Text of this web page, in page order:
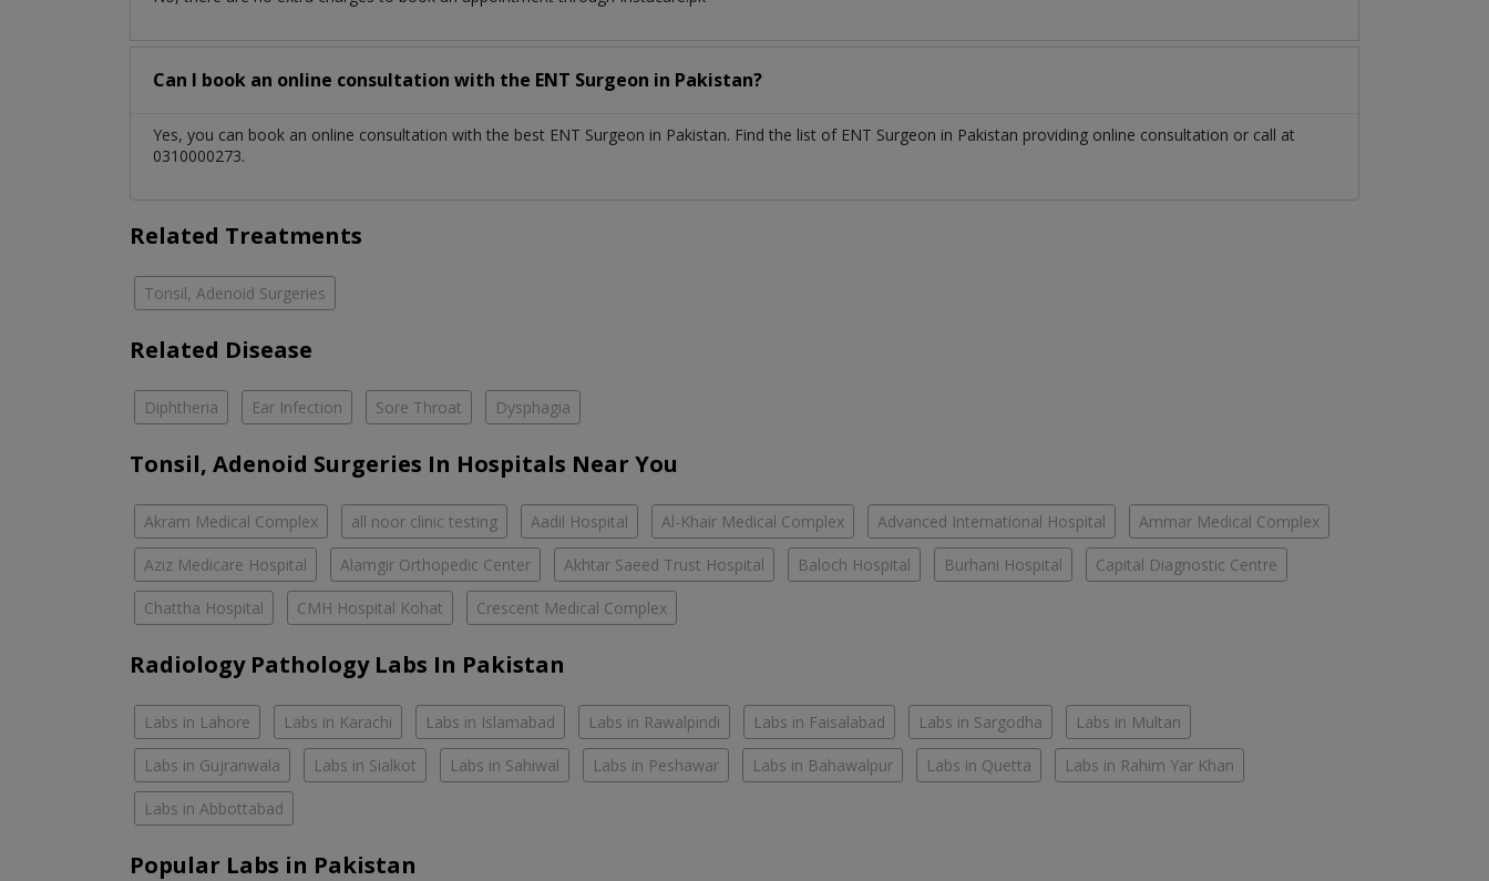
Can I book an online consultation with the ENT Surgeon in Pakistan?
Yes, you can book an online consultation with the best ENT Surgeon in Pakistan. Find the list of ENT Surgeon in Pakistan providing online consultation or call at
0310000273.
Related Treatments
Tonsil, Adenoid Surgeries
Related Disease
Diphtheria Ear Infection Sore Throat Dysphagia
Tonsil, Adenoid Surgeries In Hospitals Near You
Akram Medical Complex all noor clinic testing Aadil Hospital Al-Khair Medical Complex Advanced International Hospital Ammar Medical Complex
Aziz Medicare Hospital Alamgir Orthopedic Center Akhtar Saeed Trust Hospital Baloch Hospital Burhani Hospital Capital Diagnostic Centre
Chattha Hospital CMH Hospital Kohat Crescent Medical Complex
Radiology Pathology Labs In Pakistan
Labs in Lahore Labs in Karachi Labs in Islamabad Labs in Rawalpindi Labs in Faisalabad Labs in Sargodha Labs in Multan
Labs in Gujranwala Labs in Sialkot Labs in Sahiwal Labs in Peshawar Labs in Bahawalpur Labs in Quetta Labs in Rahim Yar Khan
Labs in Abbottabad
Popular Labs in Pakistan